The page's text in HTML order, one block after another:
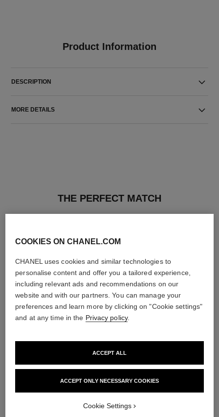
Product Information
DESCRIPTION
MORE DETAILS
THE PERFECT MATCH
Ref. 112530
COOKIES ON CHANEL.COM
CHANEL uses cookies and similar technologies to
personalise content and offer you a tailored experience,
including relevant ads and recommendations on our
website and with our partners. You can manage your
preferences and learn more by clicking on "Cookie settings"
and at any time in the Privacy policy.
ACCEPT ONLY NECESSARY COOKIES
ACCEPT ALL
Cookie Settings